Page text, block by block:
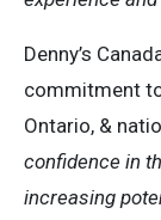
Denny’s
commitment
Ontario, &
confidence in
increasing